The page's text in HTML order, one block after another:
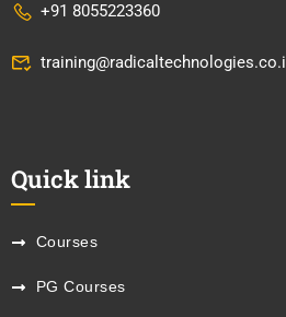
+91 8055223360
Quick link
Courses
PG Courses